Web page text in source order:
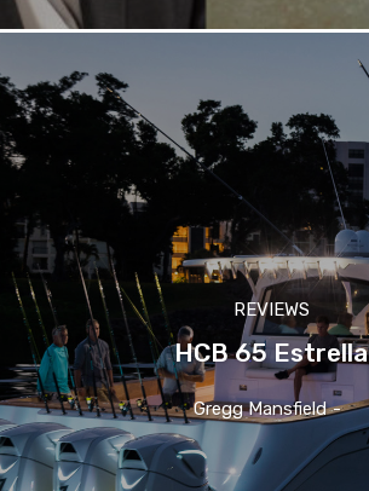
REVIEWS
HCB 65 Estrella
Gregg Mansfield -